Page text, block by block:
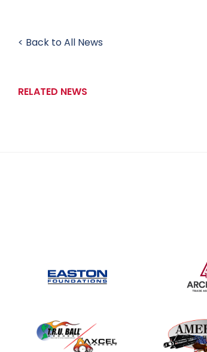
< Back to All News
RELATED NEWS